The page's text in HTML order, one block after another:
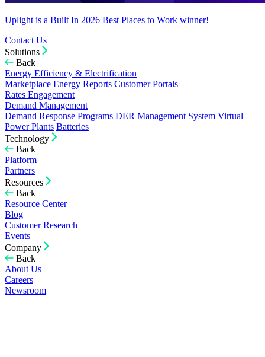
Uplight is a Built In 2026 Best Places to Work winner!
Contact Us
Solutions
Back
Energy Efficiency & Electrification
Marketplace Energy Reports Customer Portals
Rates Engagement
Demand Management
Demand Response Programs DER Management System Virtual
Power Plants Batteries
Technology
Back
Platform
Partners
Resources
Back
Resource Center
Blog
Customer Research
Events
Company
Back
About Us
Careers
Newsroom